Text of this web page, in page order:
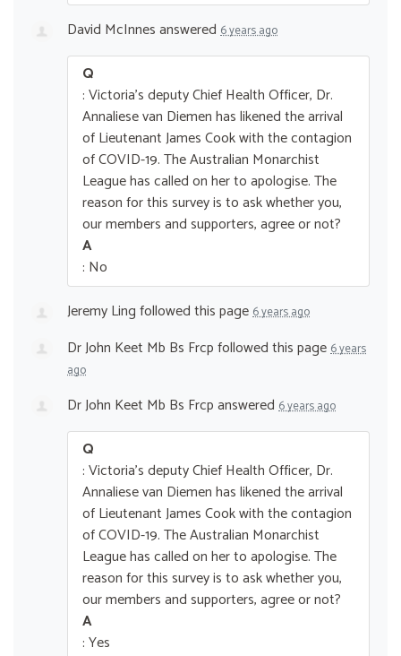
David McInnesanswered 6 years ago
Q
: Victoria's deputy Chief Health Officer, Dr.
Annaliese van Diemen has likened the arrival
of Lieutenant James Cook with the contagion
of COVID-19. The Australian Monarchist
League has called on her to apologise. The
reason for this survey is to ask whether you,
our members and supporters, agree or not?
A
: No
Jeremy Lingfollowed this page6 years ago
Dr John Keet Mb Bs Frcpfollowed this page6 years
ago
Dr John Keet Mb Bs Frcpanswered 6 years ago
Q
: Victoria's deputy Chief Health Officer, Dr.
Annaliese van Diemen has likened the arrival
of Lieutenant James Cook with the contagion
of COVID-19. The Australian Monarchist
League has called on her to apologise. The
reason for this survey is to ask whether you,
our members and supporters, agree or not?
A
: Yes